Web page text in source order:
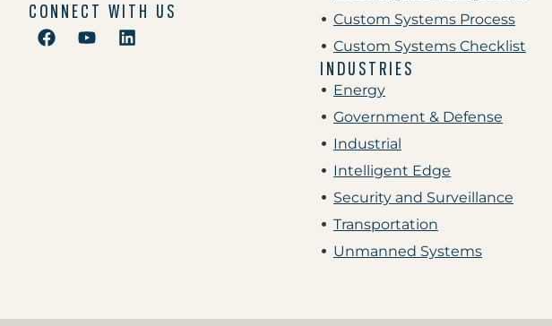
CONNECT WITH US
Custom Systems Process
Custom Systems Checklist
INDUSTRIES
Energy
Government & Defense
Industrial
Intelligent Edge
Security and Surveillance
Transportation
Unmanned Systems